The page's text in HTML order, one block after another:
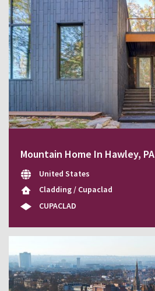
Mountain Home In Hawley, PA
United States
Cladding / Cupaclad
CUPACLAD